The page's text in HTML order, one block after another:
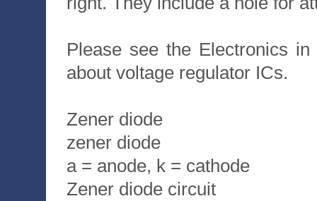
Please see the Electronics
about voltage regulator ICs.
Zener diode
zener diode
a = anode, k = cathode
Zener diode circuit